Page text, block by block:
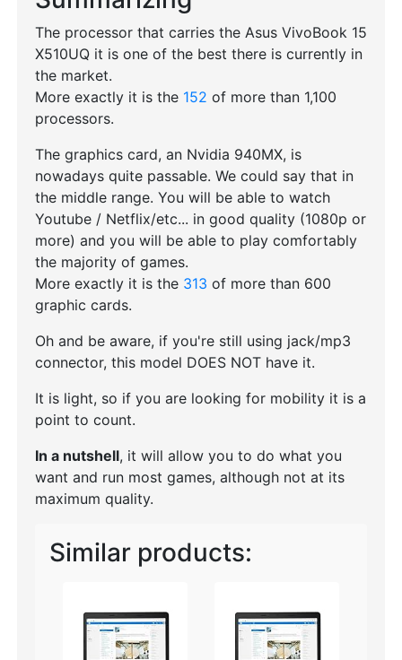
The processor that carries the Asus VivoBook 15
X510UQ it is one of the best there is currently in
the market.
More exactly it is the 152 of more than 1,100
processors.
The graphics card, an Nvidia 940MX, is
nowadays quite passable. We could say that in
the middle range. You will be able to watch
Youtube / Netflix/etc... in good quality (1080p or
more) and you will be able to play comfortably
the majority of games.
More exactly it is the 313 of more than 600
graphic cards.
Oh and be aware, if you're still using jack/mp3
connector, this model DOES NOT have it.
It is light, so if you are looking for mobility it is a
point to count.
In a nutshell, it will allow you to do what you
want and run most games, although not at its
maximum quality.
Similar products: